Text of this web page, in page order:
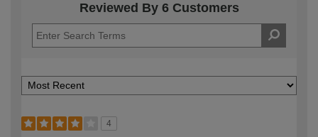
Reviewed By 6 Customers
4